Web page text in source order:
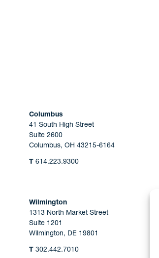
Columbus
41 South High Street
Suite 2600
Columbus, OH 43215-6164
T 614.223.9300
Wilmington
1313 North Market Street
Suite 1201
Wilmington, DE 19801
T 302.442.7010